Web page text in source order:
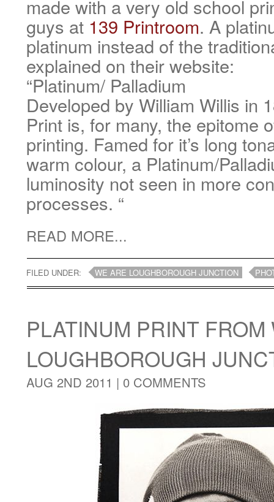
made with a very old school
guys at 139 Printroom. A
platinum instead of the
explained on their website:
“Platinum/ Palladium
Developed by William Willis in
Print is, for many, the epitome
printing. Famed for it’s long
warm colour, a Platinum/
luminosity not seen in more
processes. “
READ MORE...
FILED UNDER: WE ARE LOUGHBOROUGH JUNCTION
PLATINUM PRINT
LOUGHBOROUGH
AUG 2ND 2011 | 0 COMMENTS